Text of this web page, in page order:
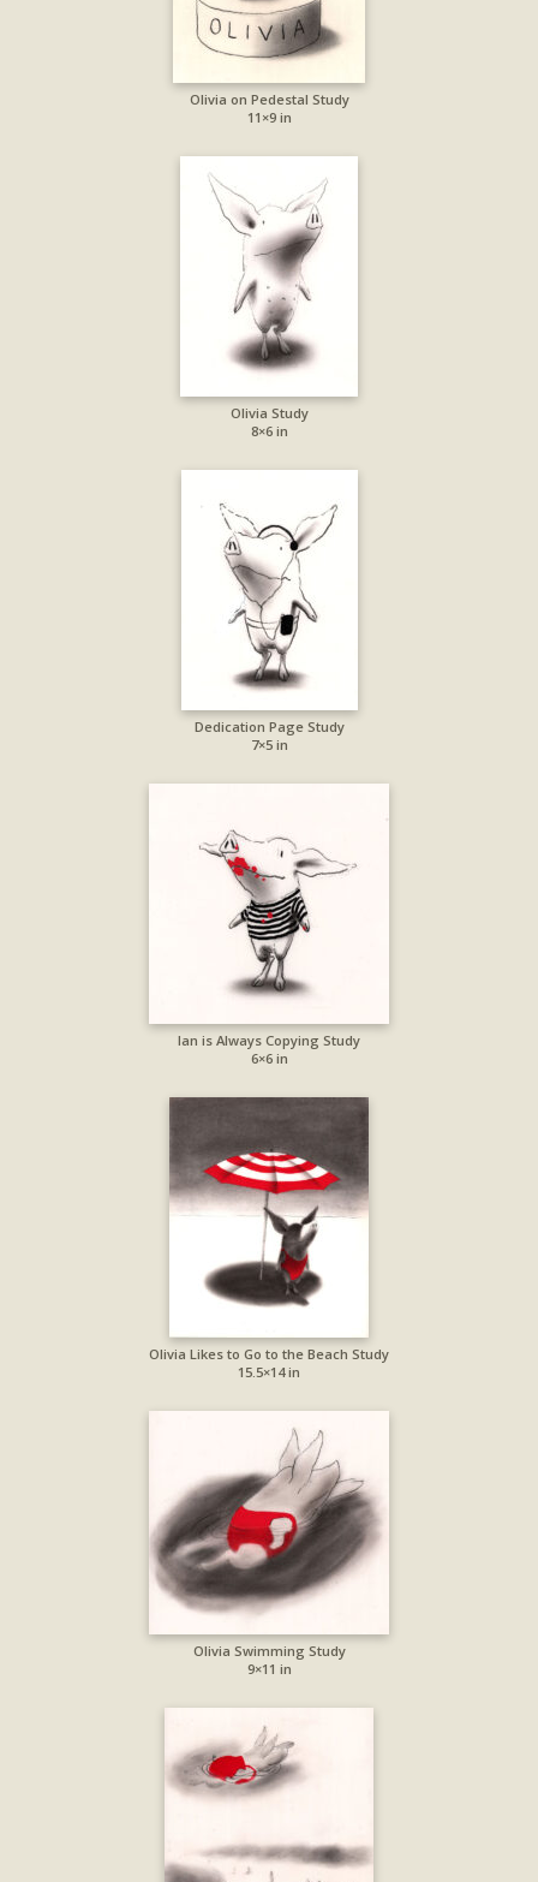
Olivia on Pedestal Study
11×9 in
Olivia Study
8×6 in
Dedication Page Study
7×5 in
Ian is Always Copying Study
6×6 in
Olivia Likes to Go to the Beach Study
15.5×14 in
Olivia Swimming Study
9×11 in